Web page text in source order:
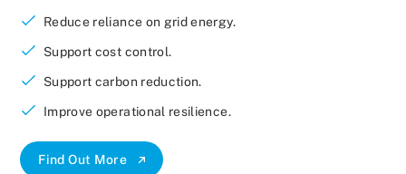
Reduce reliance on grid energy.
Support cost control.
Support carbon reduction.
Improve operational resilience.
Find Out More